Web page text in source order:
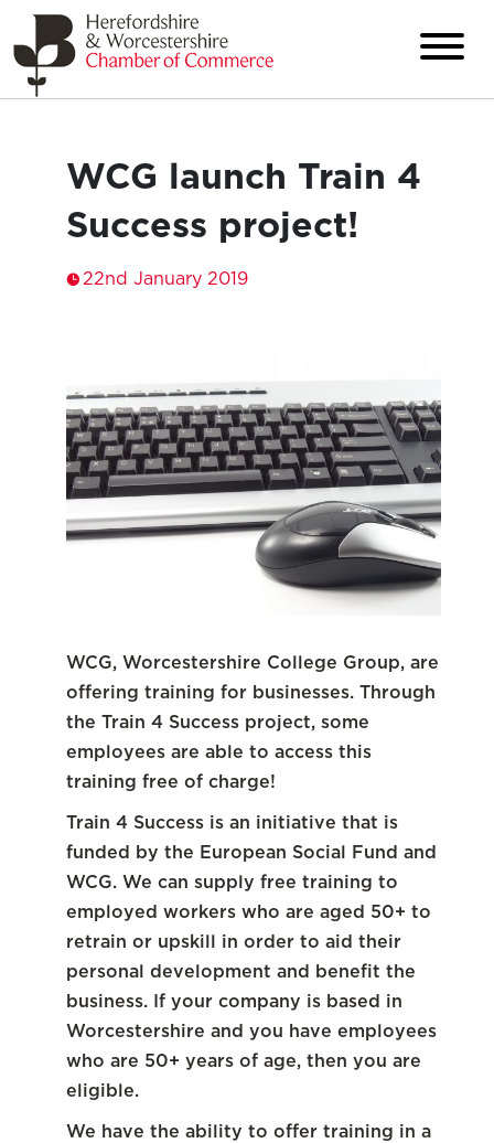
WCG launch Train 4
Success project!
22nd January 2019
WCG, Worcestershire College Group, are
offering training for businesses. Through
the Train 4 Success project, some
employees are able to access this
training free of charge!
Train 4 Success is an initiative that is
funded by the European Social Fund and
WCG. We can supply free training to
employed workers who are aged 50+ to
retrain or upskill in order to aid their
personal development and benefit the
business. If your company is based in
Worcestershire and you have employees
who are 50+ years of age, then you are
eligible.
We have the ability to offer training in a